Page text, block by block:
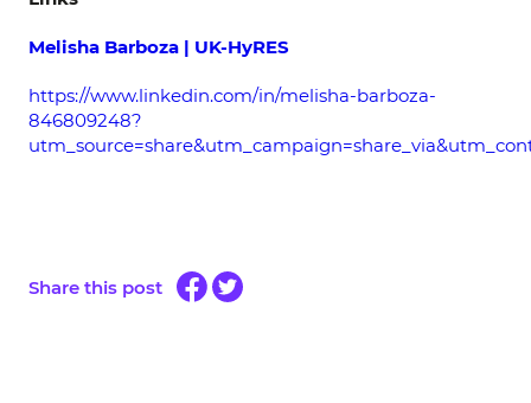
Melisha Barboza | UK-HyRES
https://www.linkedin.com/in/melisha-barboza-
846809248?
Share this post